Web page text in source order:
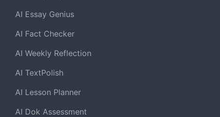
AI Essay Genius
AI Fact Checker
AI Weekly Reflection
AI TextPolish
AI Lesson Planner
AI Dok Assessment